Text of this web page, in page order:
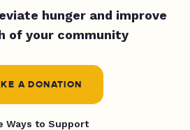
hunger and improve
of your community
A DONATION
Ways to Support